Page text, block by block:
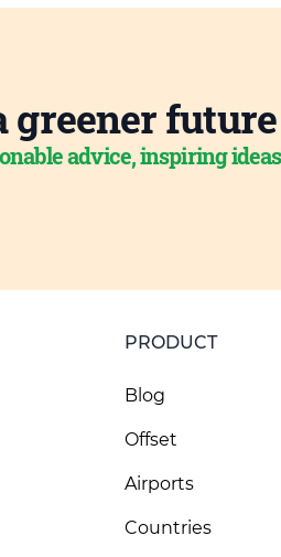
greener future
advice, inspiring
PRODUCT
Blog
Offset
Airports
Countries